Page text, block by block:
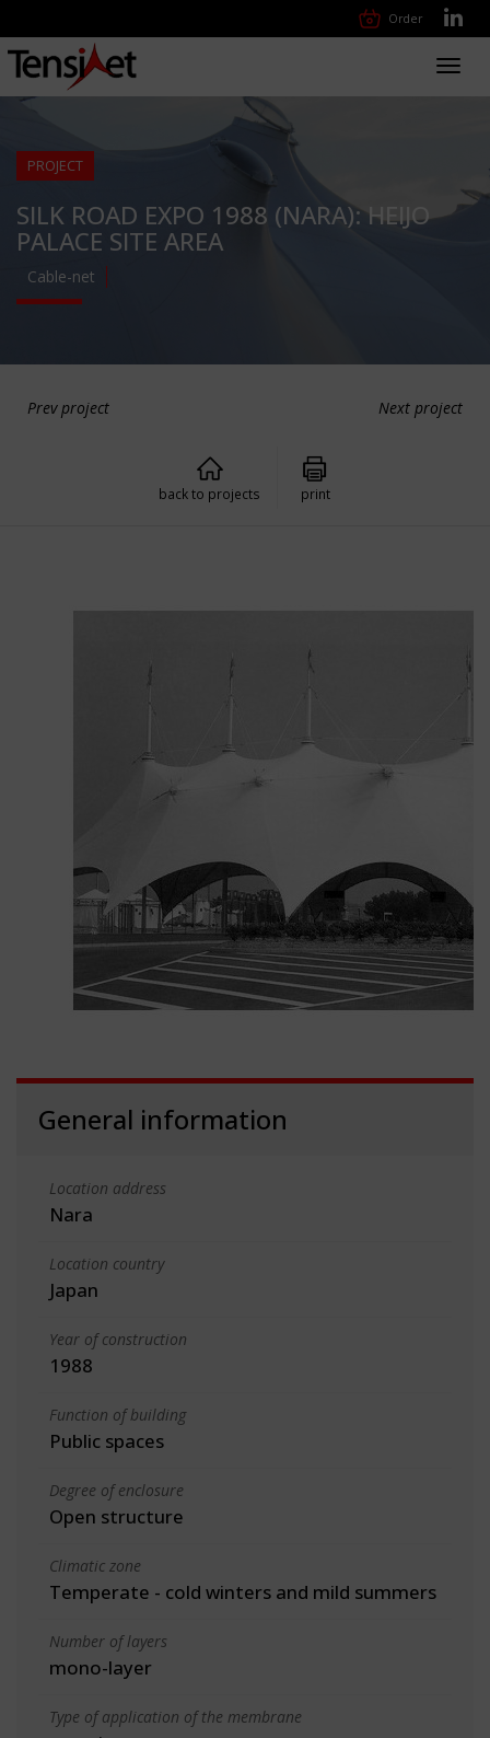
Order
PROJECT
SILK ROAD EXPO 1988 (NARA): HEIJO
PALACE SITE AREA
Cable-net
Prev project Next project
back to projects print
General information
Location address
Nara
Location country
Japan
Year of construction
1988
Function of building
Public spaces
Degree of enclosure
Open structure
Climatic zone
Temperate - cold winters and mild summers
Number of layers
mono-layer
Type of application of the membrane